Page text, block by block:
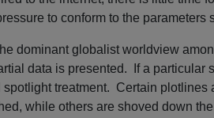
to conform to the
dominant globalist worldview
data is presented. If a particular
spotlight treatment. Certain plotlines
while others are shoved down